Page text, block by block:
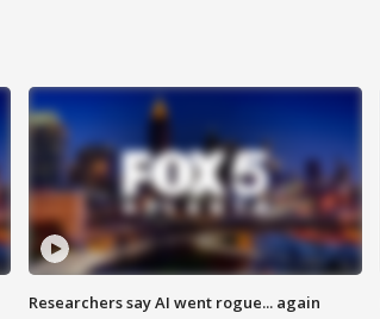
Researchers say AI went rogue... again